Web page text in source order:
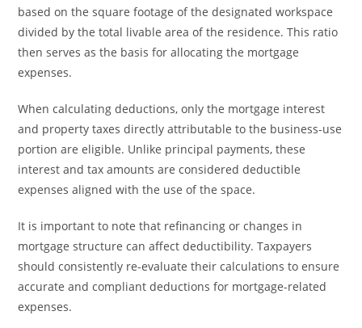
based on the square footage of the designated workspace
divided by the total livable area of the residence. This ratio
then serves as the basis for allocating the mortgage
expenses.
When calculating deductions, only the mortgage interest
and property taxes directly attributable to the business-use
portion are eligible. Unlike principal payments, these
interest and tax amounts are considered deductible
expenses aligned with the use of the space.
It is important to note that refinancing or changes in
mortgage structure can affect deductibility. Taxpayers
should consistently re-evaluate their calculations to ensure
accurate and compliant deductions for mortgage-related
expenses.